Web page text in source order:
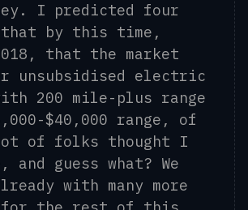
I predicted four
that by this time,
that the market
unsubsidised electric
200 mile-plus range
$40,000 range, of
of folks thought I
and guess what? We
with many more